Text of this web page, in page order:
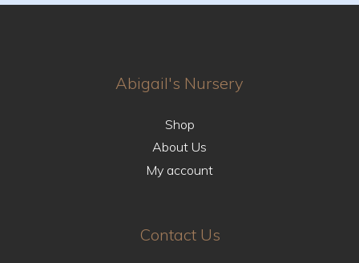
Abigail's Nursery
Shop
About Us
My account
Contact Us